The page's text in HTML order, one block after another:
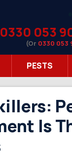
0330 053
(Or 0330 053
PESTS
Is